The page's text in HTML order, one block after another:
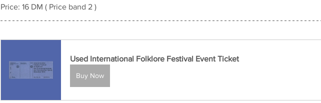
Price: 16 DM ( Price band 2 )
Used International Folklore Festival Event Ticket
Buy Now